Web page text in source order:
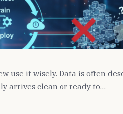
use it wisely. Data is often
arrives clean or ready to…